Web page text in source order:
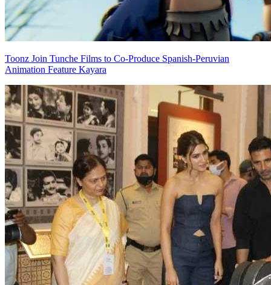
Toonz Join Tunche Films to Co-Produce Spanish-Peruvian
Animation Feature Kayara